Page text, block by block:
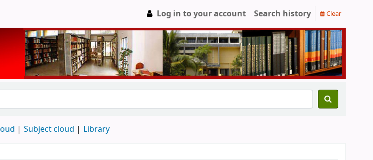
Log in to your account Search history Clear
Subject cloud Library